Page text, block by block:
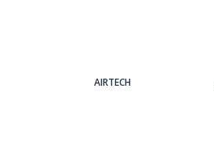
AIRTECH